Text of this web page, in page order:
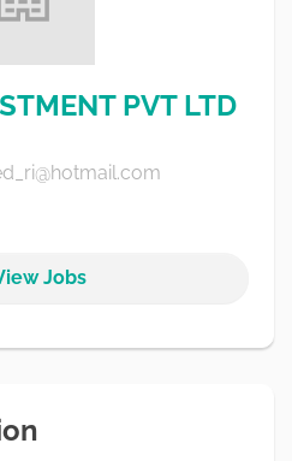
PVT LTD
Jobs